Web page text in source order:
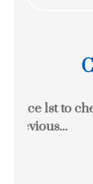
John is a